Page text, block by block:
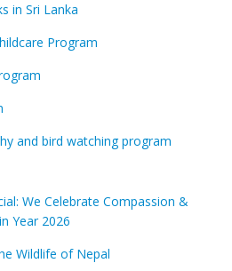
in Sri Lanka
Program
and bird watching program
We Celebrate Compassion &
Year 2026
Wildlife of Nepal